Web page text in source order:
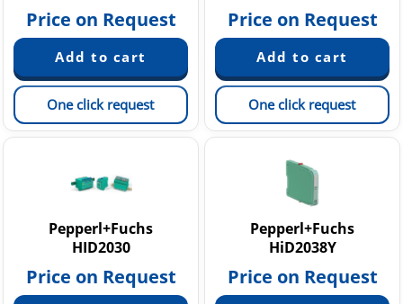
Price on Request
One click request
Price on Request
One click request
Pepperl+Fuchs
HID2030
Price on Request
Pepperl+Fuchs
HiD2038Y
Price on Request